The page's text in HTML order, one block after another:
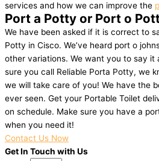
services and how we can improve the
Port a Potty or Port o
We have been asked if it is correct to
Potty in Cisco. We’ve heard port o
other variations. We want you to say it
sure you call Reliable Porta Potty, we
we will take care of you! We have the
ever seen. Get your Portable Toilet
on schedule. Make sure you have a
when you need it!
Contact Us Now
Get In Touch with Us